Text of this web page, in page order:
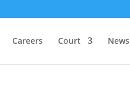
Careers Court News